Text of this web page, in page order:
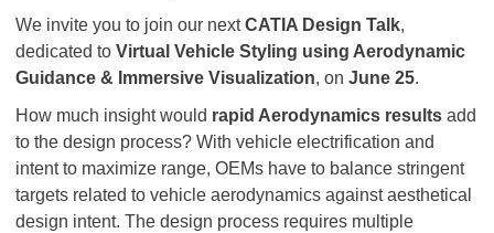
We invite you to join our nextCATIA Design Talk,
dedicated to Virtual Vehicle Styling using Aerodynamic
Guidance & Immersive Visualization, on June 25.
How much insight would rapid Aerodynamics results add
to the design process? With vehicle electrification and
intent to maximize range, OEMs have to balance stringent
targets related to vehicle aerodynamics against aesthetical
design intent. The design process requires multiple